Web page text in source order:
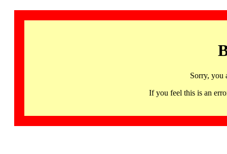
Sorry, you
If you feel this is an